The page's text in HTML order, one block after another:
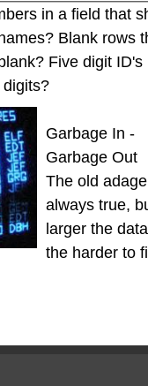
in a field that
Blank rows
Five digit ID's
digits?
Garbage In -
Garbage Out
The old
always true,
larger the
the harder to